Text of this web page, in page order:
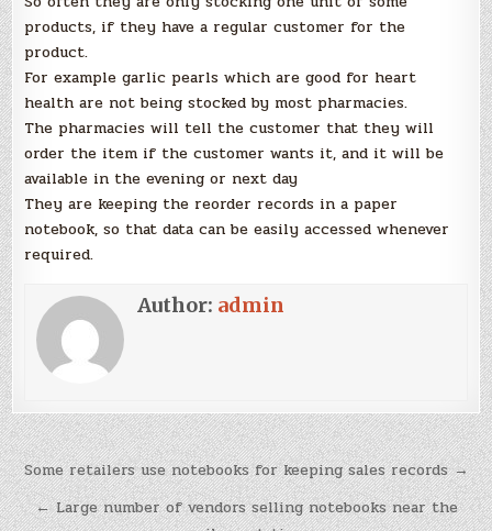
products, if they have a regular customer for the
product.
For example garlic pearls which are good for heart
health are not being stocked by most pharmacies.
The pharmacies will tell the customer that they will
order the item if the customer wants it, and it will be
available in the evening or next day
They are keeping the reorder records in a paper
notebook, so that data can be easily accessed whenever
required.
Author: admin
Post
navigation
Some retailers use notebooks for keeping sales records →
← Large number of vendors selling notebooks near the